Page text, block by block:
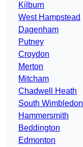
Kilburn
West Hampstead
Dagenham
Putney
Croydon
Merton
Mitcham
Chadwell Heath
South Wimbledon
Hammersmith
Beddington
Edmonton